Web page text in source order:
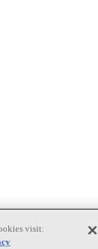
visit: